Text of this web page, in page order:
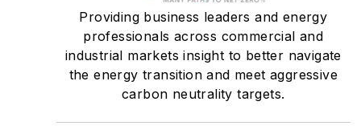
critical users such as
military bases, universities,
healthcare facilities, public
safety and data centers,
shifting their energy
priorities to reach net-zero
Providing business leaders and energy
professionals across commercial and
industrial markets insight to better navigate
the energy transition and meet aggressive
carbon neutrality targets.